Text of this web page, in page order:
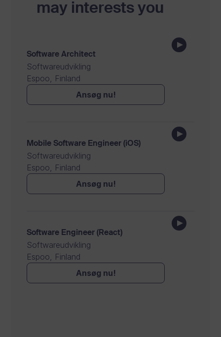
may interests you
Software Architect
Softwareudvikling
Espoo, Finland
Ansøg nu!
Mobile Software Engineer (iOS)
Softwareudvikling
Espoo, Finland
Ansøg nu!
Software Engineer (React)
Softwareudvikling
Espoo, Finland
Ansøg nu!